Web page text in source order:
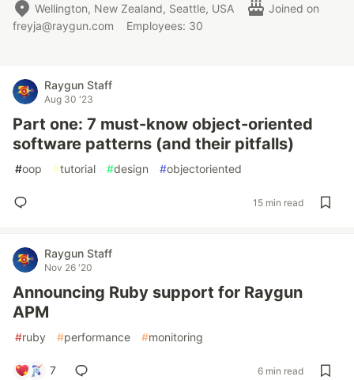
Wellington, New Zealand, Seattle, USA
Joined on
freyja@raygun.com
Employees: 30
Raygun Staff
Aug 30 '23
Part one: 7 must-know object-oriented
software patterns (and their pitfalls)
#oop #tutorial #design #objectoriented
15 min read
Raygun Staff
Nov 26 '20
Announcing Ruby support for Raygun
APM
#ruby #performance #monitoring
7 6 min read